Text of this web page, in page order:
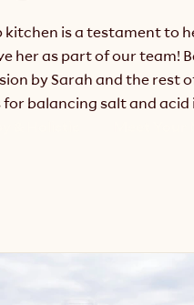
kitchen is a testament to
her as part of our team!
by Sarah and the rest
balancing salt and